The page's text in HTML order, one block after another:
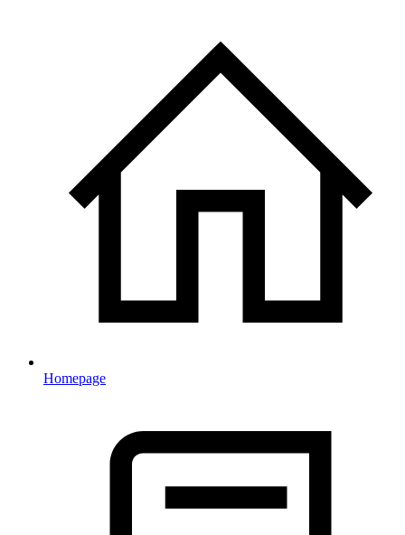
Homepage